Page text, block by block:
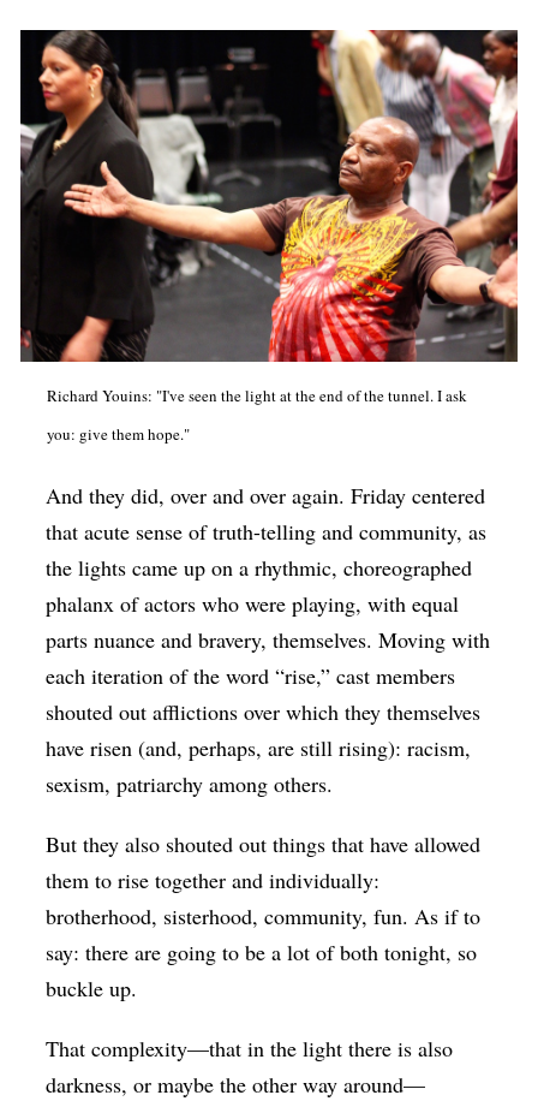
Richard Youins: "I've seen the light at the end of the tunnel. I ask
you: give them hope."
And they did, over and over again. Friday centered
that acute sense of truth-telling and community, as
the lights came up on a rhythmic, choreographed
phalanx of actors who were playing, with equal
parts nuance and bravery, themselves. Moving with
each iteration of the word “rise,” cast members
shouted out afflictions over which they themselves
have risen (and, perhaps, are still rising): racism,
sexism, patriarchy among others.
But they also shouted out things that have allowed
them to rise together and individually:
brotherhood, sisterhood, community, fun. As if to
say: there are going to be a lot of both tonight, so
buckle up.
That complexity—that in the light there is also
darkness, or maybe the other way around—